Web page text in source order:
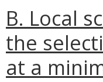
B. Local
the
at a